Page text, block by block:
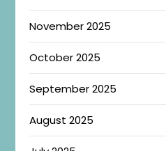
November 2025
October 2025
September 2025
August 2025